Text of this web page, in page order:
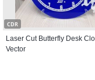
CDR
Laser Cut Butterfly Desk
Vector